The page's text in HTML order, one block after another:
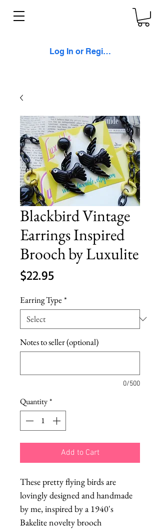
Log In or Register
Blackbird Vintage
Earrings Inspired
Brooch by Luxulite
$22.95Price
Earring Type *
Notes to seller (optional)
0/500
Quantity*
Add to Cart
These pretty flying birds are
lovingly designed and handmade
by me, inspired by a 1940's
Bakelite novelty brooch